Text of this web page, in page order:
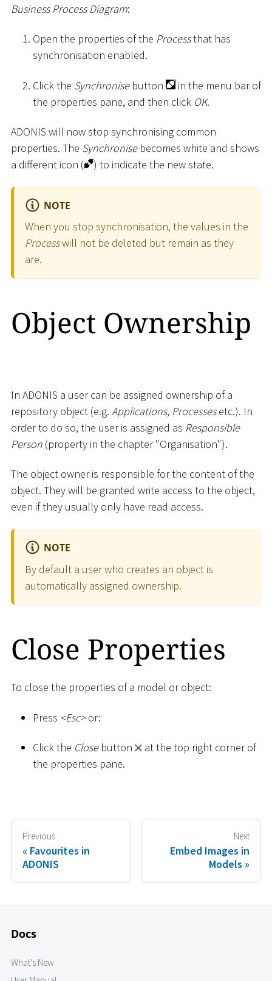
Business Process Diagram:
Open the properties of the Processthat has
synchronisation enabled.
Click the Synchronisebutton
in the menu bar of
the properties pane, and then click OK.
ADONIS will now stop synchronising common
properties. The Synchronisebecomes white and shows
a different icon (
) to indicate the new state.
NOTE
When you stop synchronisation, the values in the
Processwill not be deleted but remain as they
are.
Object Ownership
In ADONIS a user can be assigned ownership of a
repository object (e.g. Applications, Processesetc.). In
order to do so, the user is assigned as Responsible
Person (property in the chapter "Organisation").
The object owner is responsible for the content of the
object. They will be granted write access to the object,
even if they usually only have read access.
NOTE
By default a user who creates an object is
automatically assigned ownership.
Close Properties
To close the properties of a model or object:
Press <Esc>or:
Click the Closebutton
at the top right corner of
the properties pane.
Previous
Favourites in
ADONIS
Next
Embed Images in
Models
Docs
What's New